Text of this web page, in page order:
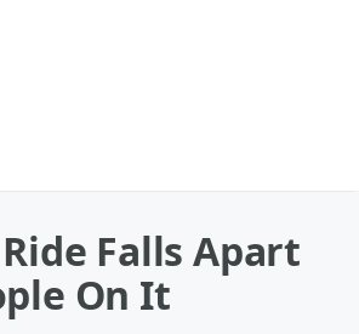
Falls Apart
On It